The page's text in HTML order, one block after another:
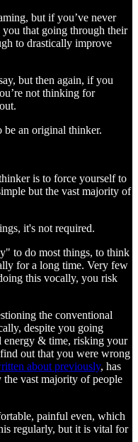
but if you’ve never
you that going through their
to drastically improve
but then again, if you
not thinking for
be an original thinker.
is to force yourself to
but the vast majority of
it's not required.
to do most things, to think
for a long time. Very few
this vocally, you risk
the conventional
despite you going
energy & time, risking your
out that you were wrong
about previously, has
the vast majority of people
painful even, which
regularly, but it is vital for